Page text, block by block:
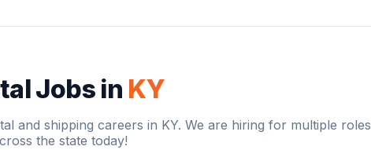
Jobs in KY
and shipping careers in KY. We are hiring for multiple roles
the state today!